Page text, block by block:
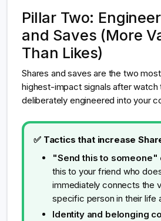
Pillar Two:
and Saves (More
Than Likes)
Shares and saves are the two
highest-impact signals after watch
deliberately engineered into your
✅ Tactics that increase
"Send this to someone"
this to your friend who
immediately connects the
specific person in their life
Identity and belonging